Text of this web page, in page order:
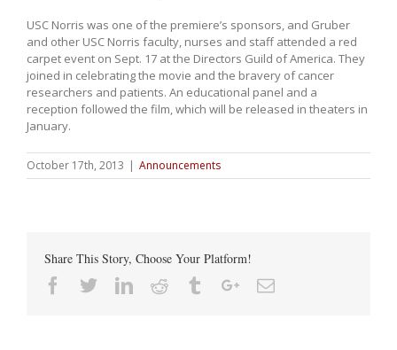
USC Norris was one of the premiere’s sponsors, and Gruber
and other USC Norris faculty, nurses and staff attended a red
carpet event on Sept. 17 at the Directors Guild of America. They
joined in celebrating the movie and the bravery of cancer
researchers and patients. An educational panel and a
reception followed the film, which will be released in theaters in
January.
October 17th, 2013 | Announcements
Share This Story, Choose Your Platform!
Facebook
TwitterLinkedin
Reddit TumblrGoogle+Email